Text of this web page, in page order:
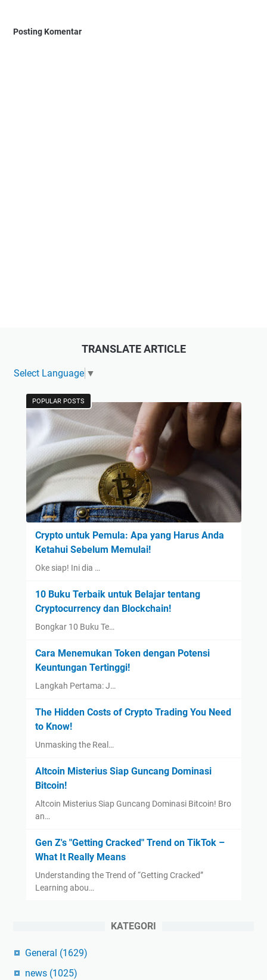
Posting Komentar
TRANSLATE ARTICLE
Select Language ▼
POPULAR POSTS
Crypto untuk Pemula: Apa yang Harus Anda
Ketahui Sebelum Memulai!
Oke siap! Ini dia …
10 Buku Terbaik untuk Belajar tentang
Cryptocurrency dan Blockchain!
Bongkar 10 Buku Te…
Cara Menemukan Token dengan Potensi
Keuntungan Tertinggi!
Langkah Pertama: J…
The Hidden Costs of Crypto Trading You Need
to Know!
Unmasking the Real…
Altcoin Misterius Siap Guncang Dominasi
Bitcoin!
Altcoin Misterius Siap Guncang Dominasi Bitcoin! Bro
an…
Gen Z's "Getting Cracked" Trend on TikTok –
What It Really Means
Understanding the Trend of “Getting Cracked”
Learning abou…
KATEGORI
General (1629)
news (1025)